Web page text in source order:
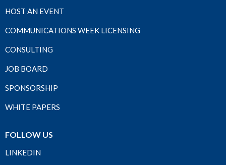
HOST AN EVENT
COMMUNICATIONS WEEK LICENSING
CONSULTING
JOB BOARD
SPONSORSHIP
WHITE PAPERS
FOLLOW US
LINKEDIN